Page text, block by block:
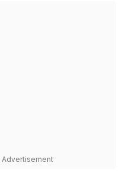
Advertisement